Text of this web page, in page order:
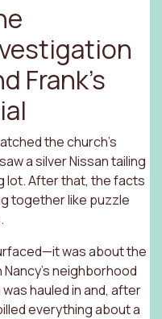
Frank’s
the church’s
a silver Nissan tailing
lot. After that, the facts
together like puzzle
was about the
neighborhood
hauled in and, after
everything about a